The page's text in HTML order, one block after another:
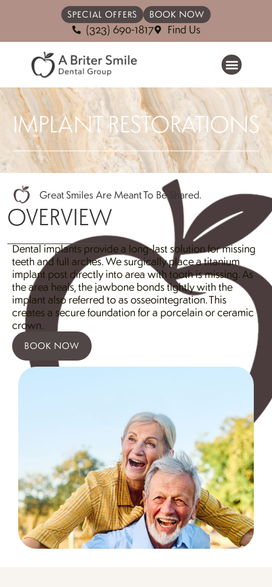
SPECIAL OFFERS BOOK NOW
(323) 690-1817 Find Us
IMPLANT RESTORATIONS
Great Smiles Are Meant To Be Shared.
OVERVIEW
Dental implants provide a long-last solution for missing
teeth and full arches. We surgically place a titanium
implant post directly into area with tooth is missing. As
the area heals, the jawbone bonds tightly with the
implant also referred to as osseointegration. This
creates a secure foundation for a porcelain or ceramic
crown.
BOOK NOW